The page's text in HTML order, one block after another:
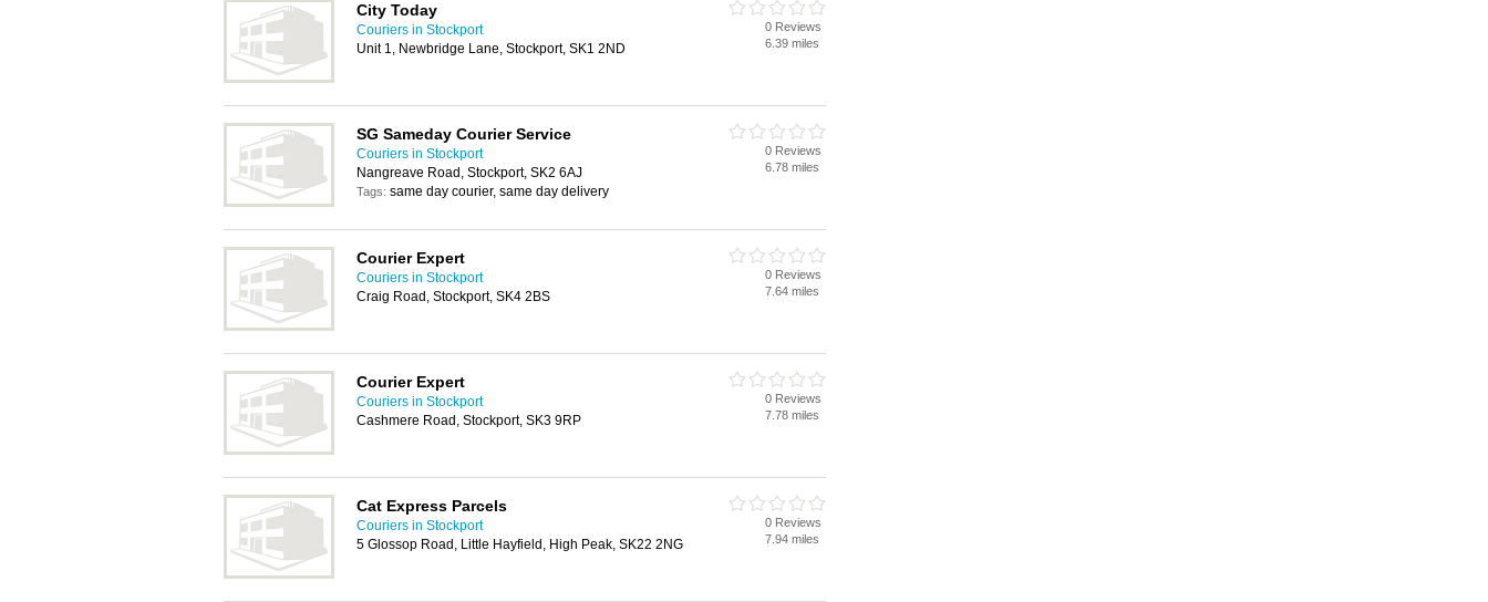
City Today
Couriers in Stockport
Unit 1, Newbridge Lane, Stockport, SK1 2ND
0 Reviews
6.39 miles
SG Sameday Courier Service
Couriers in Stockport
Nangreave Road, Stockport, SK2 6AJ
Tags: same day courier, same day delivery
0 Reviews
6.78 miles
Courier Expert
Couriers in Stockport
Craig Road, Stockport, SK4 2BS
0 Reviews
7.64 miles
Courier Expert
Couriers in Stockport
Cashmere Road, Stockport, SK3 9RP
0 Reviews
7.78 miles
Cat Express Parcels
Couriers in Stockport
5 Glossop Road, Little Hayfield, High Peak, SK22 2NG
0 Reviews
7.94 miles